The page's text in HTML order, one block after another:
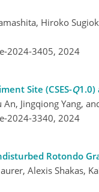
Hiroko
2024-3405, 2024
Site (CSES-Q1.0)
Jingqiong Yang,
2024-3340, 2024
Rotondo
Alexis Shakas,